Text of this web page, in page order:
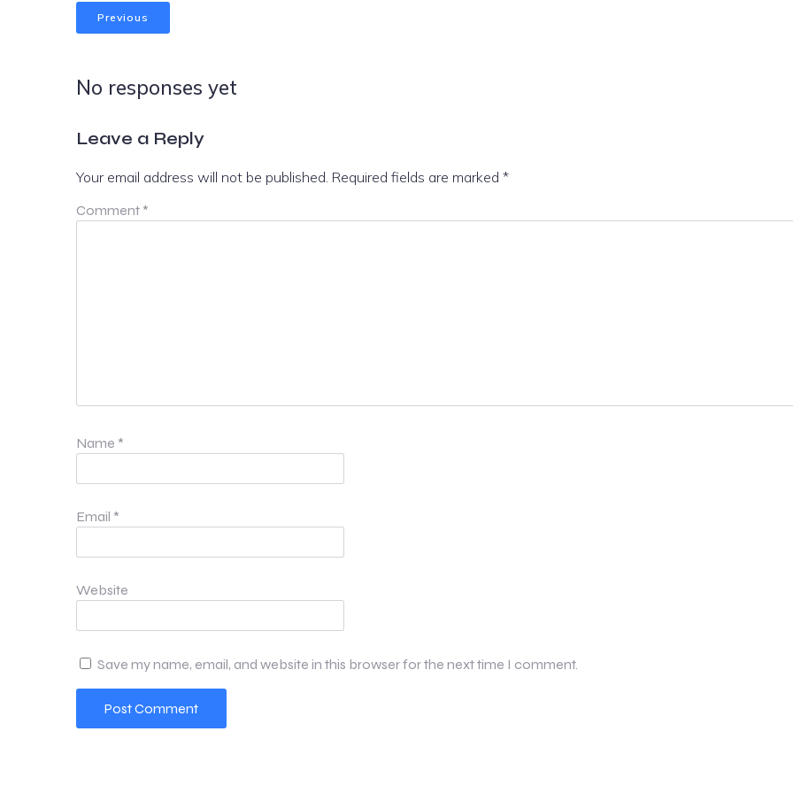
Previous
No responses yet
Leave a Reply
Your email address will not be published. Required fields are marked *
Comment *
Name *
Email *
Website
Save my name, email, and website in this browser for the next time I comment.